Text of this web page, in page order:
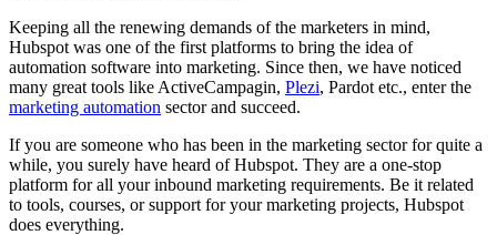
Keeping all the renewing demands of the marketers in mind,
Hubspot was one of the first platforms to bring the idea of
automation software into marketing. Since then, we have noticed
many great tools like ActiveCampagin, Plezi, Pardot etc., enter the
marketing automation sector and succeed.
If you are someone who has been in the marketing sector for quite a
while, you surely have heard of Hubspot. They are a one-stop
platform for all your inbound marketing requirements. Be it related
to tools, courses, or support for your marketing projects, Hubspot
does everything.